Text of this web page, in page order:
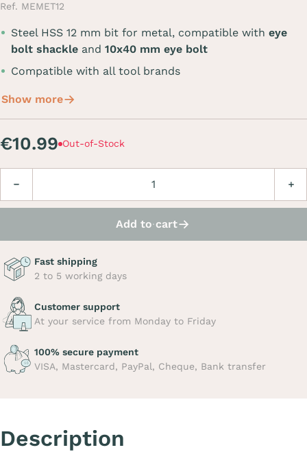
Ref. MEMET12
Steel HSS 12 mm bit for metal, compatible with eye
bolt shackle and 10x40 mm eye bolt
Compatible with all tool brands
Show more
€10.99 Out-of-Stock
Add to cart
Fast shipping
2 to 5 working days
Customer support
At your service from Monday to Friday
100% secure payment
VISA, Mastercard, PayPal, Cheque, Bank transfer
Description